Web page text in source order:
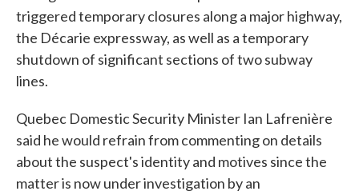
triggered temporary closures along a major highway,
the Décarie expressway, as well as a temporary
shutdown of significant sections of two subway
lines.
Quebec Domestic Security Minister Ian Lafrenière
said he would refrain from commenting on details
about the suspect's identity and motives since the
matter is now under investigation by an